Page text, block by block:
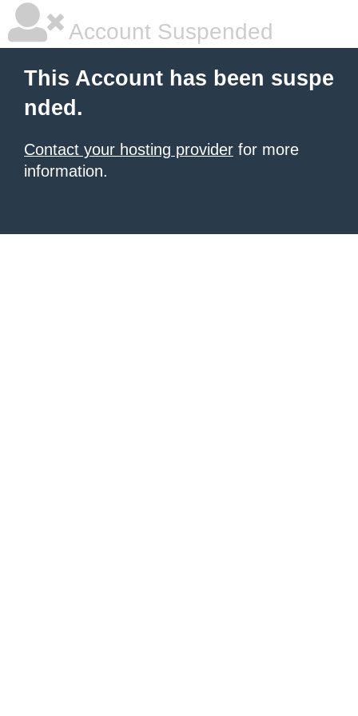
Account Suspended
This Account has been suspe
nded.
Contact your hosting provider for more
information.